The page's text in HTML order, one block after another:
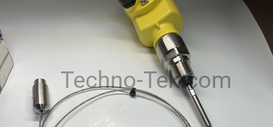
Techno-Tek.com